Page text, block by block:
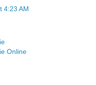
4:23 AM
Online